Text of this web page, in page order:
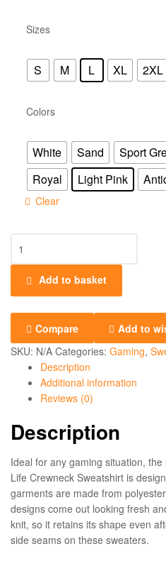
Sizes
S M L XL 2XL
Colors
White Sand Sport
Royal
Light Pink
Clear
Add to basket
Compare
Add to
SKU: N/A Categories: Gaming,
Description
Additional information
Reviews (0)
Description
Ideal for any gaming situation,
Life Crewneck Sweatshirt is
garments are made from
designs come out looking fresh
knit, so it retains its shape even
side seams on these sweaters.